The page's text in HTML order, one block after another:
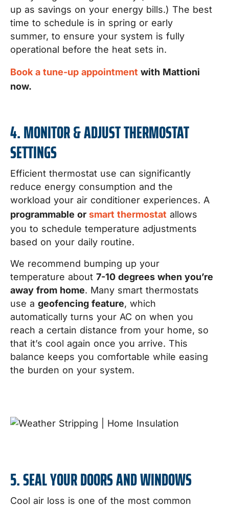
up as savings on your energy bills.) The best
time to schedule is in spring or early
summer, to ensure your system is fully
operational before the heat sets in.
Book a tune-up appointment with Mattioni
now.
4. MONITOR & ADJUST THERMOSTAT
SETTINGS
Efficient thermostat use can significantly
reduce energy consumption and the
workload your air conditioner experiences. A
programmable or smart thermostat allows
you to schedule temperature adjustments
based on your daily routine.
We recommend bumping up your
temperature about 7-10 degrees when you’re
away from home. Many smart thermostats
use a geofencing feature, which
automatically turns your AC on when you
reach a certain distance from your home, so
that it’s cool again once you arrive. This
balance keeps you comfortable while easing
the burden on your system.
5. SEAL YOUR DOORS AND WINDOWS
Cool air loss is one of the most common